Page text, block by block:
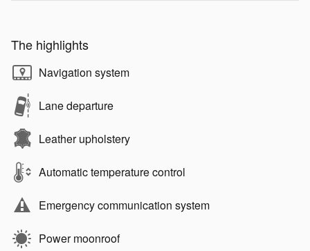
The highlights
Navigation system
Lane departure
Leather upholstery
Automatic temperature control
Emergency communication system
Power moonroof